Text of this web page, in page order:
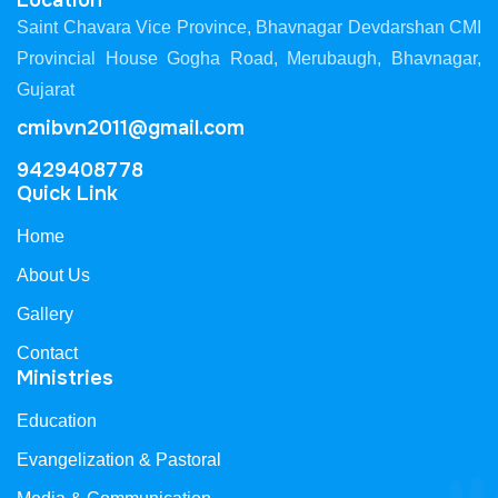
Saint Chavara Vice Province, Bhavnagar Devdarshan CMI
Provincial House Gogha Road, Merubaugh, Bhavnagar,
Gujarat
cmibvn2011@gmail.com
9429408778
Quick Link
Home
About Us
Gallery
Contact
Ministries
Education
Evangelization & Pastoral